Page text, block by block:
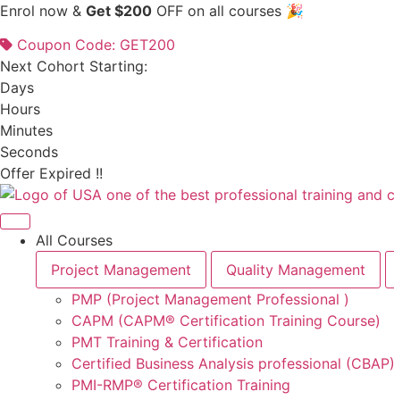
Skip
content
Enrol now & Get $200 OFF on all courses 🎉
Coupon Code: GET200
Next Cohort Starting:
Days
Hours
Minutes
Seconds
Offer Expired !!
All Courses
Project Management
Quality Management
PMP (Project Management Professional )
CAPM (CAPM® Certification Training Course)
PMT Training & Certification
Certified Business Analysis professional (CBAP)
PMI-RMP® Certification Training